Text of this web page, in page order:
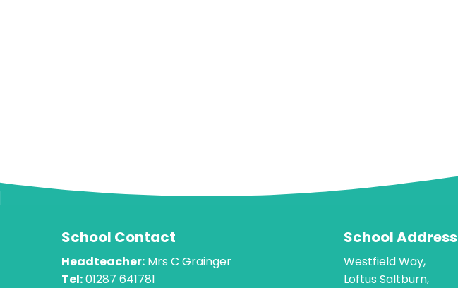
School Contact
Headteacher: Mrs C Grainger
Tel:01287 641781
School Address
Westfield Way,
Loftus Saltburn,